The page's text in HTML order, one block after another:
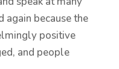
again because the
positive
and people